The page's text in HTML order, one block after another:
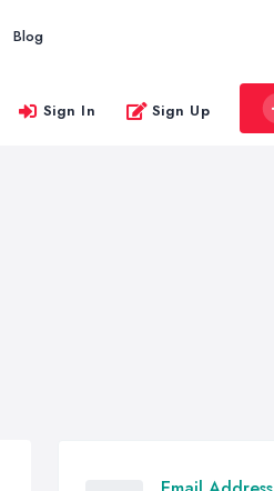
Blog
Sign In Sign Up